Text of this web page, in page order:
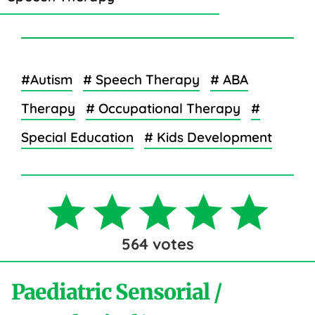
#Autism # Speech Therapy
# ABA
Therapy
# Occupational Therapy
#
Special Education
# Kids Development
564votes
Paediatric Sensorial /